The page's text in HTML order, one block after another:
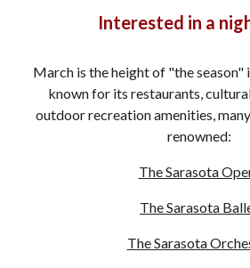
Interested in a
March is the height of "the season"
known for its restaurants,
outdoor recreation amenities,
renowned:
The Sarasota
The Sarasota
The Sarasota